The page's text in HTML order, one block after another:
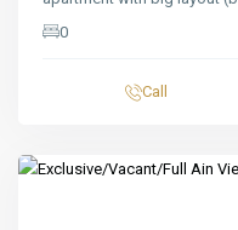
0
Call